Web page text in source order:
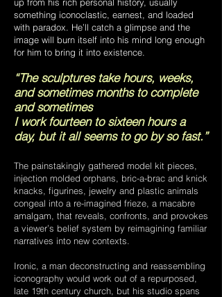
something iconoclastic, earnest, and loaded
with paradox. He’ll catch a glimpse and the
image will burn itself into his mind long enough
for him to bring it into existence.
“The sculptures take hours, weeks,
and sometimes months to complete
and sometimes
I work fourteen to sixteen hours a
day, but it all seems to go by so fast.”
The painstakingly gathered model kit pieces,
injection molded orphans, bric-a-brac and knick
knacks, figurines, jewelry and plastic animals
congeal into a re-imagined frieze, a macabre
amalgam, that reveals, confronts, and provokes
a viewer’s belief system by reimagining familiar
narratives into new contexts.
Ironic, a man deconstructing and reassembling
iconography would work out of a repurposed,
late 19th century church, but his studio spans